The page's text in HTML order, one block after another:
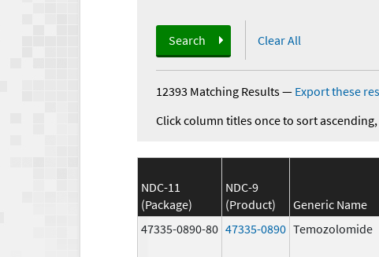
Search Clear All
12393 Matching Results— Export these
Click column titles once to sort
NDC-11
(Package)
NDC-9
(Product)
Generic Name
47335-0890-80 47335-0890 Temozolomide